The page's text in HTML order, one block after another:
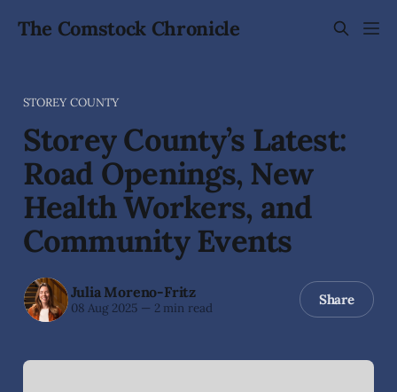
The Comstock Chronicle
STOREY COUNTY
Storey County’s Latest:
Road Openings, New
Health Workers, and
Community Events
Julia Moreno-Fritz
08 Aug 2025 — 2 min read Share